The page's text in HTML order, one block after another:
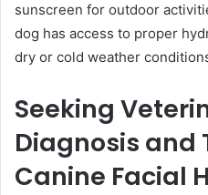
sunscreen for outdoor
dog has access to proper
dry or cold weather
Seeking
Diagnosis and
Canine Facial